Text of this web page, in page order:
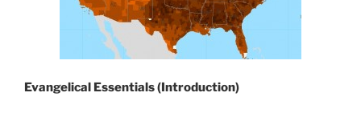
Evangelical Essentials (Introduction)